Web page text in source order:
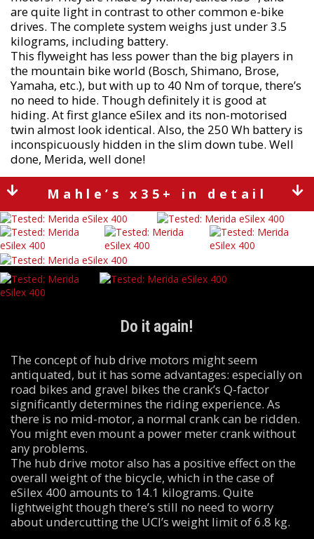
are quite light in contrast to other common e-bike
drives. The complete system weighs just under 3.5
kilograms, including battery.
This flyweight has less power than the big players in
the mountain bike world (Bosch, Shimano, Brose,
Yamaha, etc.), but with up to 40 Nm of torque, there’s
no need to hide. Though definitely it is good at
hiding. At first glance eSilex and its non-motorised
twin almost look identical. Also, the 250 Wh battery is
inconspicuously hidden in the slim down tube. Well
done, Merida, well done!
Mahle’s x35+ in detail
Do it again!
The concept of hub drive motors might seem
antiquated, but it has some advantages: especially on
road bikes and gravel bikes the crank’s Q-factor
significantly determines the riding experience. As
there is no mid-motor, a normal crank can be ridden.
You might even mount a power meter crank without
any problems.
The hub drive motor also has a positive effect on the
overall weight of the bicycle, which in the case of
eSilex 400 amounts to 14.1 kilograms. Quite
lightweight though there’s still no need to worry
about undercutting the UCI’s weight limit of 6.8 kg.